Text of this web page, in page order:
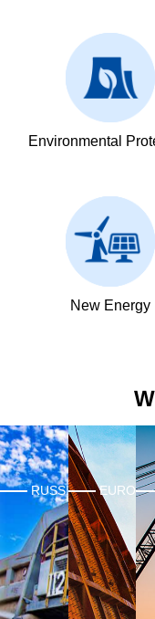
Environmental
New Energy
RUSSIA EUROPE